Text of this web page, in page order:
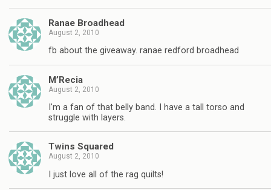
Ranae Broadhead
August 2, 2010
fb about the giveaway. ranae redford broadhead
M’Recia
August 2, 2010
I'm a fan of that belly band. I have a tall torso and
struggle with layers.
Twins Squared
August 2, 2010
I just love all of the rag quilts!